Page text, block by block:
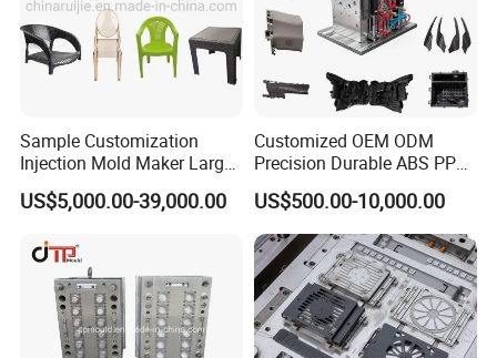
Sample Customization
Injection Mold Maker Large
Rattan Design PP Garden
Plastic Table Stool Chair
US$5,000.00-39,000.00
Customized OEM ODM
Precision Durable ABS PP
PE PA66 Automotive Car
Home Appliance
Enterior&Exterior Plastic
Parts Component Injection
Mold Mould Molding
Tooling
US$500.00-10,000.00